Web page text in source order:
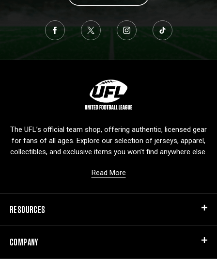
g
The UFL’s official team shop, offering authentic, licensed gear
for fans of all ages. Explore our selection of jerseys, apparel,
collectibles, and exclusive items you won’t find anywhere else.
Read More
RESOURCES
COMPANY